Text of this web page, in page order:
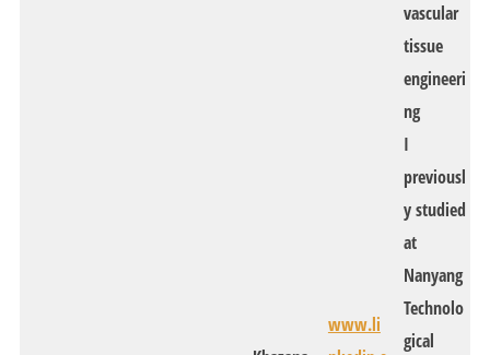
www.li
vascular
tissue
engineeri
ng
I
previousl
y studied
at
Nanyang
Technolo
gical